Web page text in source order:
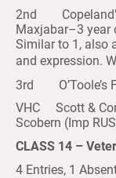
2nd
Maxjabar–3 year
Similar to 1, also
and expression.
3rd O’Toole’s
VHC Scott &
Scobern (Imp
CLASS 14 –
4 Entries, 1